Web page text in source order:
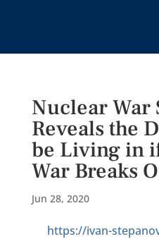
Nuclear War
Reveals the
be Living in
War Breaks
Jun 28, 2020
https://ivan-